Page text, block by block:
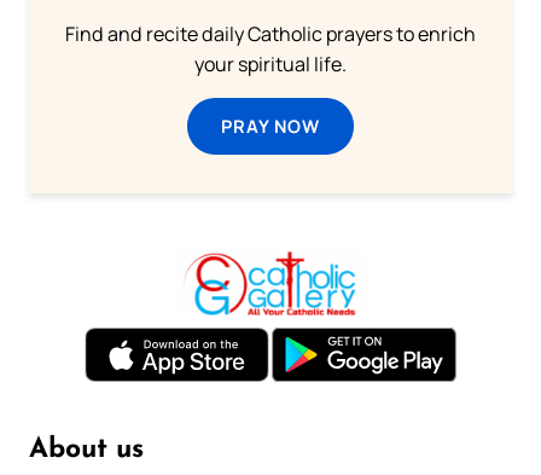
Find and recite daily Catholic prayers to enrich
your spiritual life.
PRAY NOW
About us